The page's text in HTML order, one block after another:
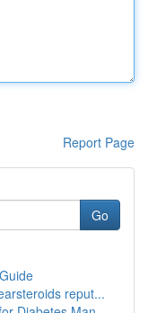
Report Page
Go
reput...